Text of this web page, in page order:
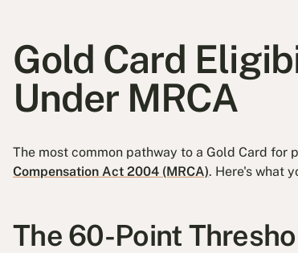
Gold Card
Under MRCA
The most common pathway to a Gold Card for
Compensation Act 2004 (MRCA). Here's what
The 60-Point